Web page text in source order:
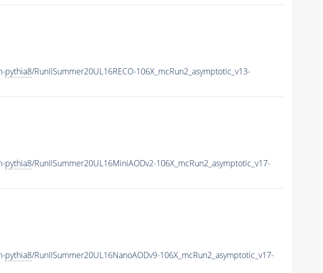
pythia8/RunIISummer20UL16RECO-106X_mcRun2_asymptotic_v13-
pythia8/RunIISummer20UL16MiniAODv2-106X_mcRun2_asymptotic_v17-
pythia8/RunIISummer20UL16NanoAODv9-106X_mcRun2_asymptotic_v17-